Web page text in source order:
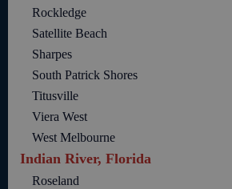
Rockledge
Satellite Beach
Sharpes
South Patrick Shores
Titusville
Viera West
West Melbourne
Indian River, Florida
Roseland